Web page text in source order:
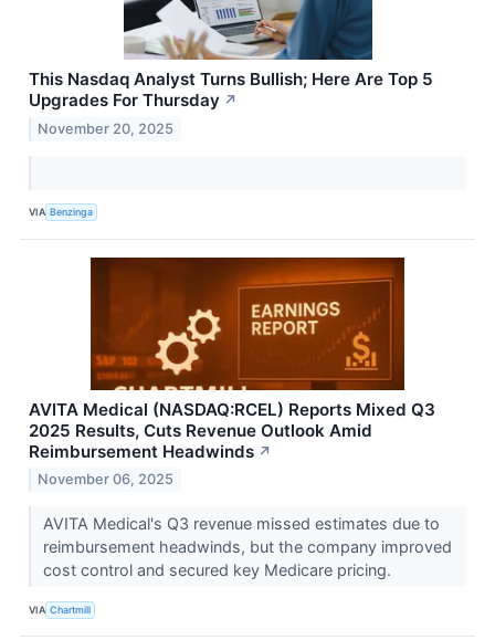
This Nasdaq Analyst Turns Bullish; Here Are Top 5
Upgrades For Thursday ↗
November 20, 2025
VIA Benzinga
AVITA Medical (NASDAQ:RCEL) Reports Mixed Q3
2025 Results, Cuts Revenue Outlook Amid
Reimbursement Headwinds ↗
November 06, 2025
AVITA Medical's Q3 revenue missed estimates due to
reimbursement headwinds, but the company improved
cost control and secured key Medicare pricing.
VIA Chartmill